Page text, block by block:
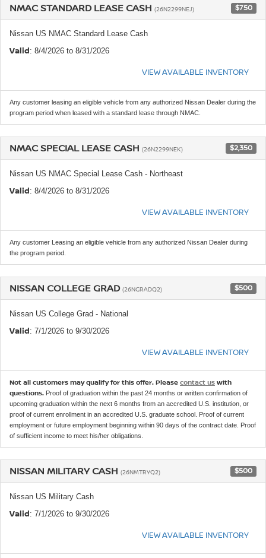
NMAC STANDARD LEASE CASH (26N2299NEJ) $750
Nissan US NMAC Standard Lease Cash
Valid: 8/4/2026 to 8/31/2026
VIEW AVAILABLE INVENTORY
Any customer leasing an eligible vehicle from any authorized Nissan Dealer during the
program period when leased with a standard lease through NMAC.
NMAC SPECIAL LEASE CASH (26N2299NEK) $2,350
Nissan US NMAC Special Lease Cash - Northeast
Valid: 8/4/2026 to 8/31/2026
VIEW AVAILABLE INVENTORY
Any customer Leasing an eligible vehicle from any authorized Nissan Dealer during
the program period.
NISSAN COLLEGE GRAD (26NGRADQ2) $500
Nissan US College Grad - National
Valid: 7/1/2026 to 9/30/2026
VIEW AVAILABLE INVENTORY
Not all customers may qualify for this offer. Please contact us with
questions. Proof of graduation within the past 24 months or written confirmation of
upcoming graduation within the next 6 months from an accredited U.S. institution, or
proof of current enrollment in an accredited U.S. graduate school. Proof of current
employment or future employment beginning within 90 days of the contract date. Proof
of sufficient income to meet his/her obligations.
NISSAN MILITARY CASH (26NMTRYQ2) $500
Nissan US Military Cash
Valid: 7/1/2026 to 9/30/2026
VIEW AVAILABLE INVENTORY